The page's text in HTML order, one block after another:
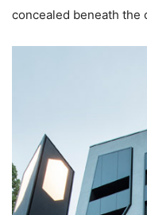
concealed beneath the